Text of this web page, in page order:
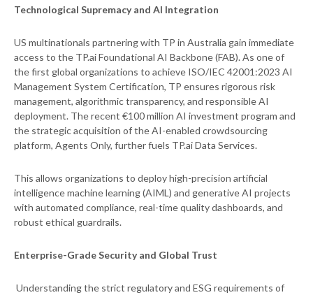
Technological Supremacy and AI Integration
US multinationals partnering with TP in Australia gain immediate
access to the TP.ai Foundational AI Backbone (FAB). As one of
the first global organizations to achieve ISO/IEC 42001:2023 AI
Management System Certification, TP ensures rigorous risk
management, algorithmic transparency, and responsible AI
deployment. The recent €100 million AI investment program and
the strategic acquisition of the AI-enabled crowdsourcing
platform, Agents Only, further fuels TP.ai Data Services.
This allows organizations to deploy high-precision artificial
intelligence machine learning (AIML) and generative AI projects
with automated compliance, real-time quality dashboards, and
robust ethical guardrails.
Enterprise-Grade Security and Global Trust
Understanding the strict regulatory and ESG requirements of